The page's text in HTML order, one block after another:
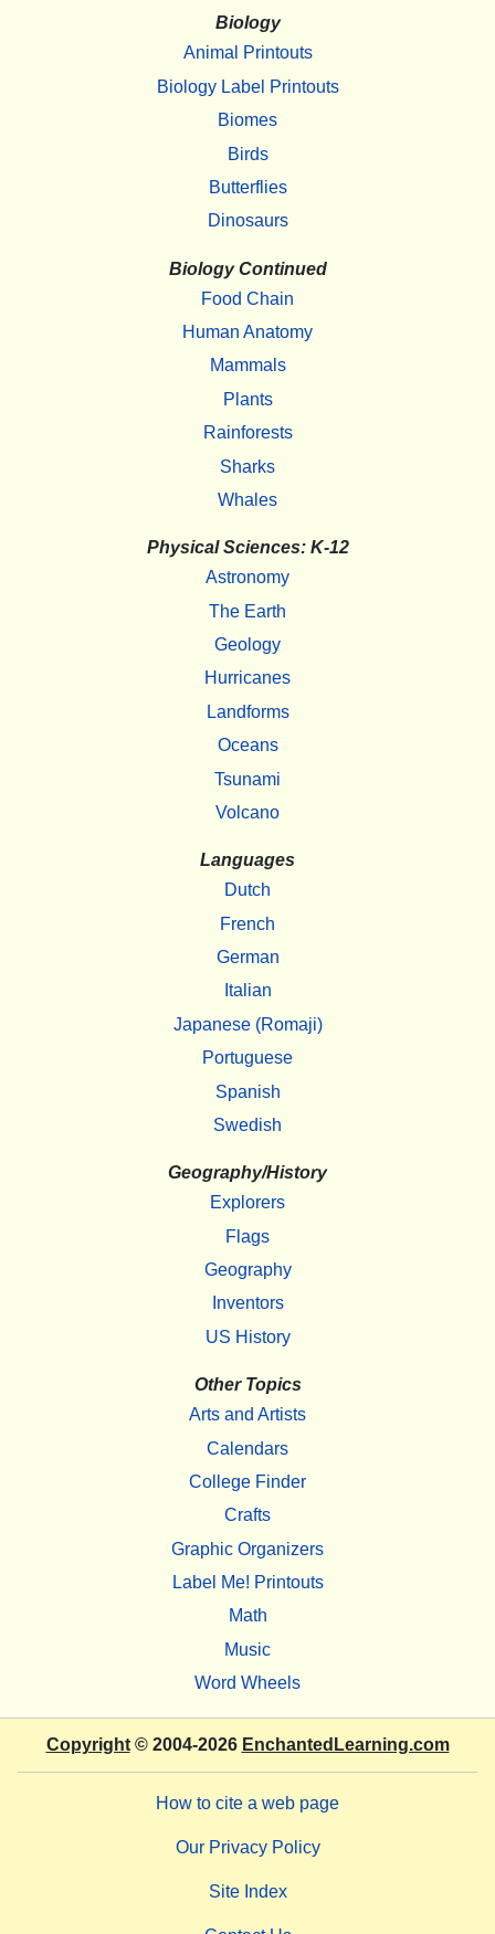
Biology
Animal Printouts
Biology Label Printouts
Biomes
Birds
Butterflies
Dinosaurs
Biology Continued
Food Chain
Human Anatomy
Mammals
Plants
Rainforests
Sharks
Whales
Physical Sciences: K-12
Astronomy
The Earth
Geology
Hurricanes
Landforms
Oceans
Tsunami
Volcano
Languages
Dutch
French
German
Italian
Japanese (Romaji)
Portuguese
Spanish
Swedish
Geography/History
Explorers
Flags
Geography
Inventors
US History
Other Topics
Arts and Artists
Calendars
College Finder
Crafts
Graphic Organizers
Label Me! Printouts
Math
Music
Word Wheels
Copyright© 2004-2026 EnchantedLearning.com
How to cite a web page
Our Privacy Policy
Site Index